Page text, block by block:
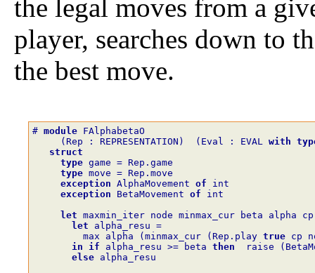
the legal moves from a
player, searches down to
the best move.
# module FAlphabetaO
( Rep : REPRESENTATION ) ( Eval : EVAL with
struct
type game = Rep.game
type move = Rep.move
exception AlphaMovement of
int
exception
BetaMovement of
int
let maxmin_iter node minmax_cur beta alpha
cp
let
alpha_resu =
max
alpha ( minmax_cur ( Rep.play true cp
in
if alpha_resu >= beta then raise (
else alpha_resu